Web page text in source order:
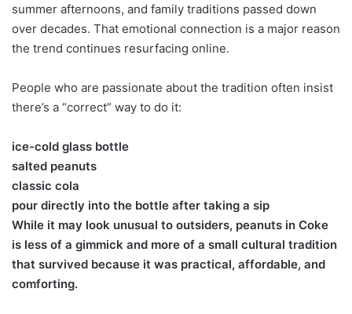
summer afternoons, and family traditions passed down
over decades. That emotional connection is a major reason
the trend continues resurfacing online.
People who are passionate about the tradition often insist
there’s a “correct” way to do it:
ice-cold glass bottle
salted peanuts
classic cola
pour directly into the bottle after taking a sip
While it may look unusual to outsiders, peanuts in Coke
is less of a gimmick and more of a small cultural tradition
that survived because it was practical, affordable, and
comforting.